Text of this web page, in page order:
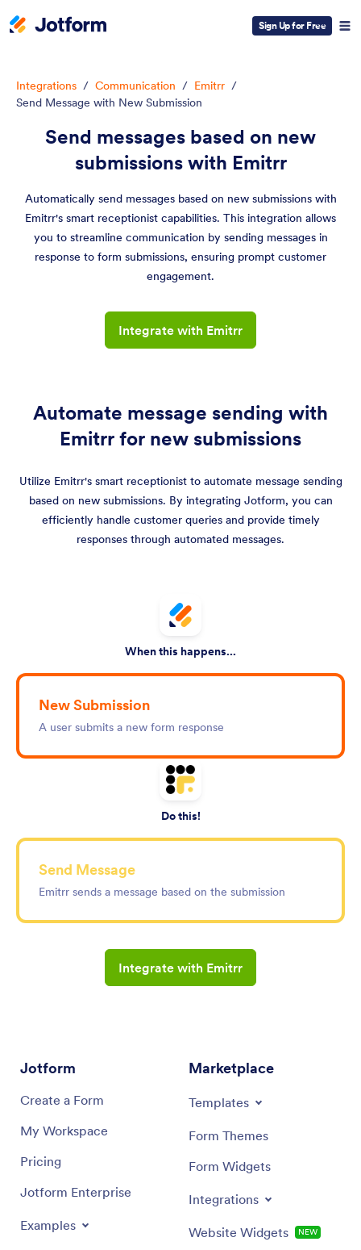
Sign Up for Free
Integrations / Communication / Emitrr /
Send Message with New Submission
Send messages based on new
submissions with Emitrr
Automatically send messages based on new submissions with
Emitrr's smart receptionist capabilities. This integration allows
you to streamline communication by sending messages in
response to form submissions, ensuring prompt customer
engagement.
Integrate with Emitrr
Automate message sending with
Emitrr for new submissions
Utilize Emitrr's smart receptionist to automate message sending
based on new submissions. By integrating Jotform, you can
efficiently handle customer queries and provide timely
responses through automated messages.
When this happens...
New Submission
A user submits a new form response
Do this!
Send Message
Emitrr sends a message based on the submission
Integrate with Emitrr
Jotform
Create a Form
My Workspace
Pricing
Jotform Enterprise
Examples
Marketplace
Templates
Form Themes
Form Widgets
Integrations
Website Widgets NEW